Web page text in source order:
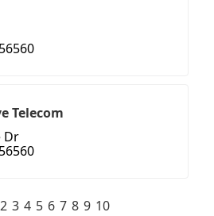
Telecom
Dr
2 3 4 5 6 7 8 9 10